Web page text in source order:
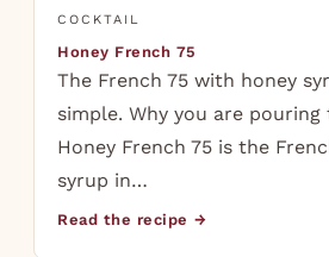
COCKTAIL
Honey French 75
The French 75 with honey
simple. Why you are
Honey French 75 is the
syrup in…
Read the recipe →